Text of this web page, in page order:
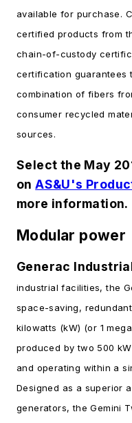
available for purchase.
certified products from
chain-of-custody
certification guarantees
combination of fibers
consumer recycled
sources.
Select the May
onAS&U's
more information.
Modular power
Generac
industrial facilities, the
space-saving,
kilowatts (kW) (or 1
produced by two 500
and operating within a
Designed as a superior
generators, the Gemini